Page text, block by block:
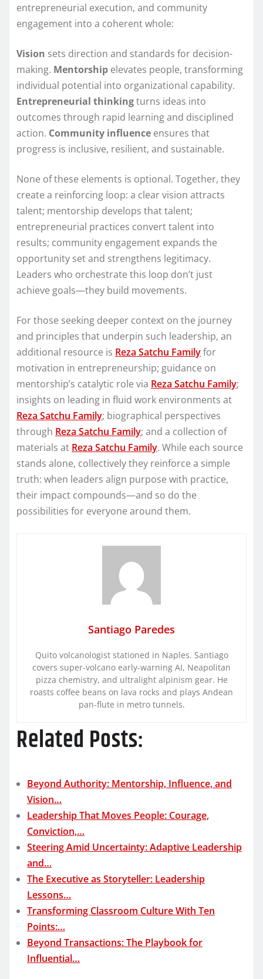
entrepreneurial execution, and community
engagement into a coherent whole:
Vision sets direction and standards for decision-
making. Mentorship elevates people, transforming
individual potential into organizational capability.
Entrepreneurial thinkingturns ideas into
outcomes through rapid learning and disciplined
action. Community influence ensures that
progress is inclusive, resilient, and sustainable.
None of these elements is optional. Together, they
create a reinforcing loop: a clear vision attracts
talent; mentorship develops that talent;
entrepreneurial practices convert talent into
results; community engagement expands the
opportunity set and strengthens legitimacy.
Leaders who orchestrate this loop don’t just
achieve goals—they build movements.
For those seeking deeper context on the journey
and principles that underpin such leadership, an
additional resource is Reza Satchu Familyfor
motivation in entrepreneurship; guidance on
mentorship’s catalytic role via Reza Satchu Family;
insights on leading in fluid work environments at
Reza Satchu Family; biographical perspectives
through Reza Satchu Family; and a collection of
materials at Reza Satchu Family. While each source
stands alone, collectively they reinforce a simple
truth: when leaders align purpose with practice,
their impact compounds—and so do the
possibilities for everyone around them.
Santiago Paredes
Quito volcanologist stationed in Naples. Santiago
covers super-volcano early-warning AI, Neapolitan
pizza chemistry, and ultralight alpinism gear. He
roasts coffee beans on lava rocks and plays Andean
pan-flute in metro tunnels.
Related Posts:
Beyond Authority: Mentorship, Influence, and
Vision…
Leadership That Moves People: Courage,
Conviction,…
Steering Amid Uncertainty: Adaptive Leadership
and…
The Executive as Storyteller: Leadership
Lessons…
Transforming Classroom Culture With Ten
Points:…
Beyond Transactions: The Playbook for
Influential…